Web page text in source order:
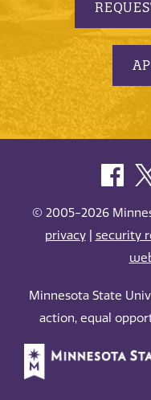
© 2005-2026
privacy| security
Minnesota State
action, equal